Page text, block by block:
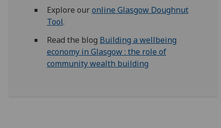
Explore ouronline Glasgow Doughnut
Tool.
Read the blog Building a wellbeing
economy in Glasgow : the role of
community wealth building